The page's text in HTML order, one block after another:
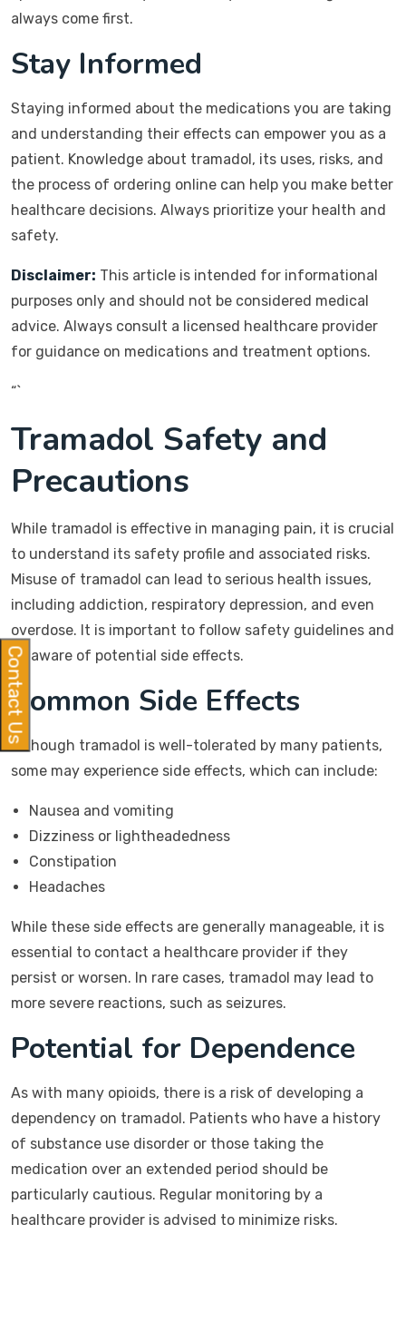
always come first.
Stay Informed
Staying informed about the medications you are taking
and understanding their effects can empower you as a
patient. Knowledge about tramadol, its uses, risks, and
the process of ordering online can help you make better
healthcare decisions. Always prioritize your health and
safety.
Disclaimer: This article is intended for informational
purposes only and should not be considered medical
advice. Always consult a licensed healthcare provider
for guidance on medications and treatment options.
“`
Tramadol Safety and
Precautions
While tramadol is effective in managing pain, it is crucial
to understand its safety profile and associated risks.
Misuse of tramadol can lead to serious health issues,
including addiction, respiratory depression, and even
overdose. It is important to follow safety guidelines and
be aware of potential side effects.
Common Side Effects
Although tramadol is well-tolerated by many patients,
some may experience side effects, which can include:
Nausea and vomiting
Dizziness or lightheadedness
Constipation
Headaches
While these side effects are generally manageable, it is
essential to contact a healthcare provider if they
persist or worsen. In rare cases, tramadol may lead to
more severe reactions, such as seizures.
Potential for Dependence
As with many opioids, there is a risk of developing a
dependency on tramadol. Patients who have a history
of substance use disorder or those taking the
medication over an extended period should be
particularly cautious. Regular monitoring by a
healthcare provider is advised to minimize risks.
Contact Us